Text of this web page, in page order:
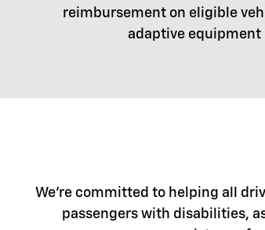
reimbursement on eligible
adaptive equipment
We're committed to helping all
passengers with disabilities,